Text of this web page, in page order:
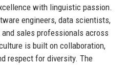
with linguistic passion.
engineers, data scientists,
sales professionals across
is built on collaboration,
respect for diversity. The